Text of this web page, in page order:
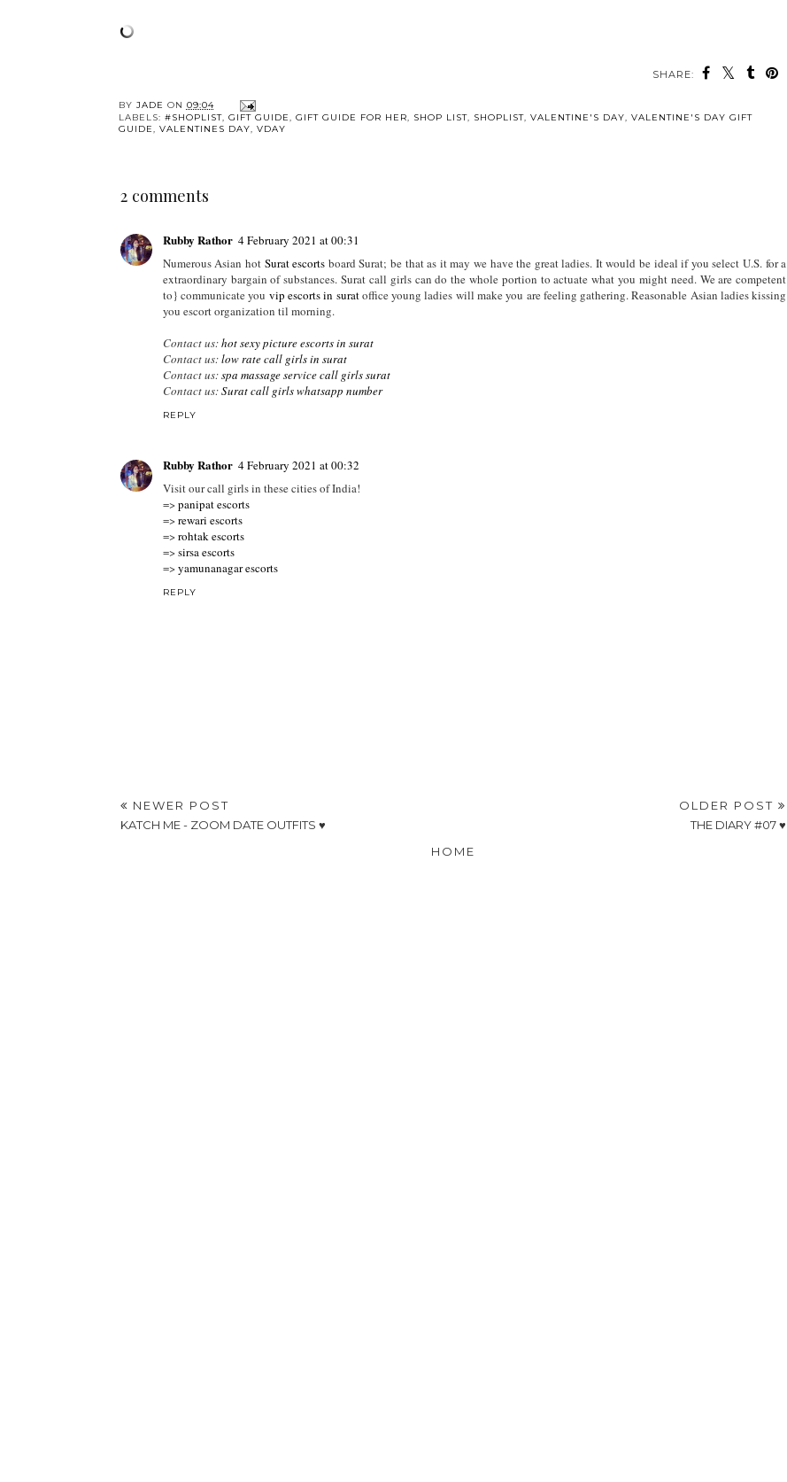
SHARE:
BY JADE ON 09:04
LABELS: #SHOPLIST, GIFT GUIDE, GIFT GUIDE FOR HER, SHOP LIST, SHOPLIST, VALENTINE'S DAY, VALENTINE'S DAY GIFT
GUIDE, VALENTINES DAY, VDAY
2 comments
Rubby Rathor 4 February 2021 at 00:31
Numerous Asian hot Surat escorts board Surat; be that as it may we have the great ladies. It would be ideal if you select U.S. for a
extraordinary bargain of substances. Surat call girls can do the whole portion to actuate what you might need. We are competent
to} communicate you vip escorts in suratoffice young ladies will make you are feeling gathering. Reasonable Asian ladies kissing
you escort organization til morning.
Contact us:hot sexy picture escorts in surat
Contact us:low rate call girls in surat
Contact us:spa massage service call girls surat
Contact us:Surat call girls whatsapp number
REPLY
Rubby Rathor 4 February 2021 at 00:32
Visit our call girls in these cities of India!
=>panipat escorts
=>rewari escorts
=>rohtak escorts
=>sirsa escorts
=>yamunanagar escorts
REPLY
NEWER POST
KATCH ME - ZOOM DATE OUTFITS ♥️
OLDER POST
THE DIARY #07 ♥
HOME